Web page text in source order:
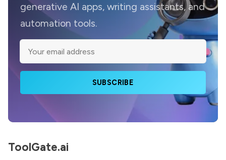
generative AI apps, writing assistants, and
automation tools.
SUBSCRIBE
ToolGate.ai